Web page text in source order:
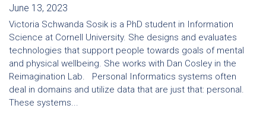
June 13, 2023
Victoria Schwanda Sosik is a PhD student in Information
Science at Cornell University. She designs and evaluates
technologies that support people towards goals of mental
and physical wellbeing. She works with Dan Cosley in the
Reimagination Lab. Personal Informatics systems often
deal in domains and utilize data that are just that: personal.
These systems...